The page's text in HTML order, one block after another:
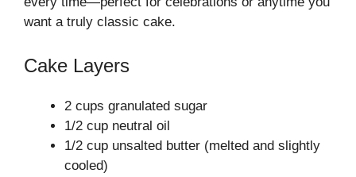
want a truly classic cake.
Cake Layers
2 cups granulated sugar
1/2 cup neutral oil
1/2 cup unsalted butter (melted and slightly
cooled)